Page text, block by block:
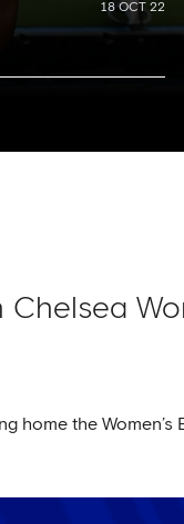
18 OCT 22
Chelsea
home the Women’s